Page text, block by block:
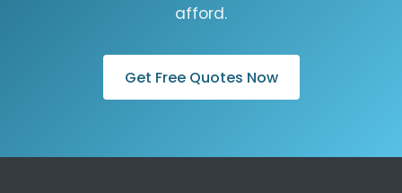
afford.
Get Free Quotes Now